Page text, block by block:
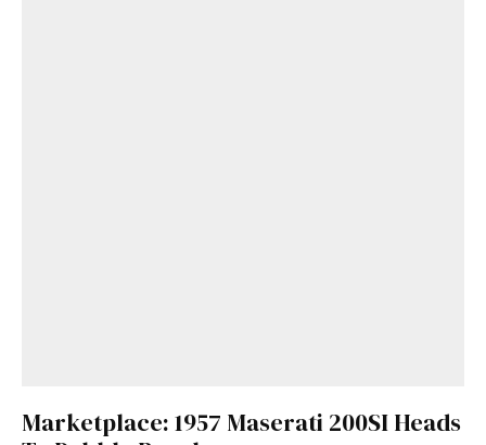
Marketplace: 1957 Maserati 200SI Heads